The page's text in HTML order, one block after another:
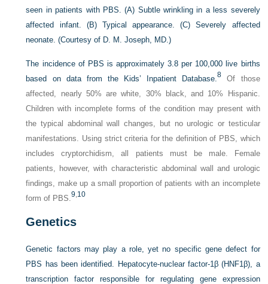
seen in patients with PBS. (A) Subtle wrinkling in a less severely
affected infant. (B) Typical appearance. (C) Severely affected
neonate.(Courtesy of D. M. Joseph, MD.)
The incidence of PBS is approximately 3.8 per 100,000 live births
based on data from the Kids’ Inpatient Database.8 Of those
affected, nearly 50% are white, 30% black, and 10% Hispanic.
Children with incomplete forms of the condition may present with
the typical abdominal wall changes, but no urologic or testicular
manifestations. Using strict criteria for the definition of PBS, which
includes cryptorchidism, all patients must be male. Female
patients, however, with characteristic abdominal wall and urologic
findings, make up a small proportion of patients with an incomplete
form of PBS. 9,10
Genetics
Genetic factors may play a role, yet no specific gene defect for
PBS has been identified. Hepatocyte-nuclear factor-1β (HNF1β), a
transcription factor responsible for regulating gene expression